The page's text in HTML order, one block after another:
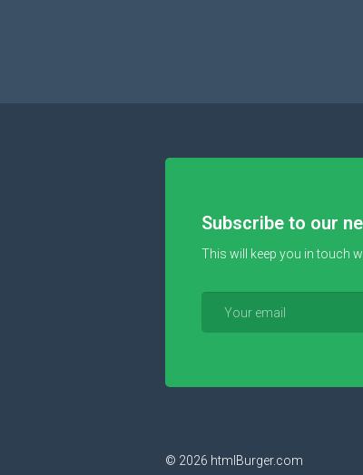
Subscribe to our
This will keep you in touch
© 2026 htmlBurger.com